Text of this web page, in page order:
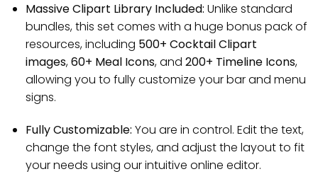
Massive Clipart Library Included: Unlike standard
bundles, this set comes with a huge bonus pack of
resources, including 500+ Cocktail Clipart
images,60+ Meal Icons, and 200+ Timeline Icons,
allowing you to fully customize your bar and menu
signs.
Fully Customizable: You are in control. Edit the text,
change the font styles, and adjust the layout to fit
your needs using our intuitive online editor.